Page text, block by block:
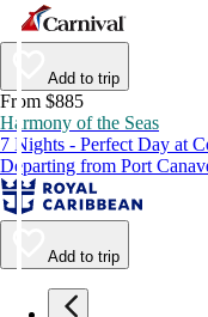
Add to trip
From $885
Harmony of the Seas
7 Nights - Perfect Day at
Departing from Port
Add to trip